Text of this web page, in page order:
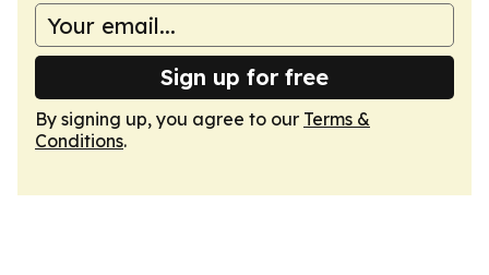
Sign up for free
By signing up, you agree to our Terms &
Conditions.